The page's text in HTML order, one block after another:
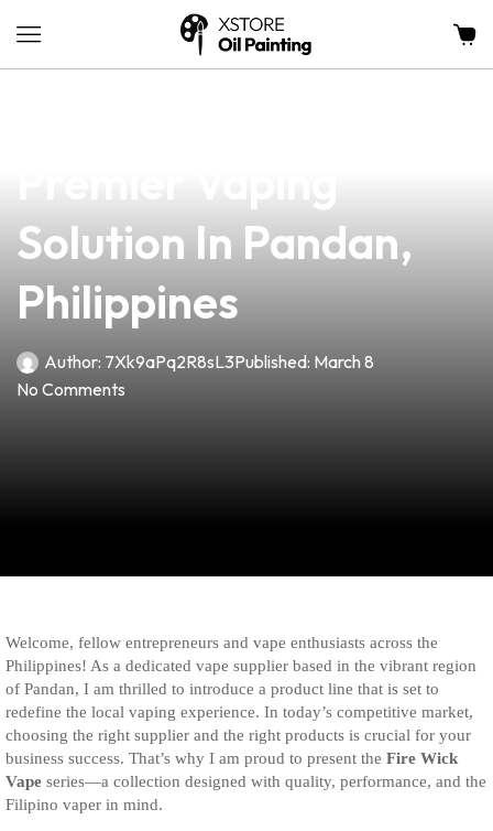
Solution In Pandan,
Philippines
Author: 7Xk9aPq2R8sL3Published: March 8
No Comments
Welcome, fellow entrepreneurs and vape enthusiasts across the
Philippines! As a dedicated vape supplier based in the vibrant region
of Pandan, I am thrilled to introduce a product line that is set to
redefine the local vaping experience. In today’s competitive market,
choosing the right supplier and the right products is crucial for your
business success. That’s why I am proud to present the Fire Wick
Vape series—a collection designed with quality, performance, and the
Filipino vaper in mind.